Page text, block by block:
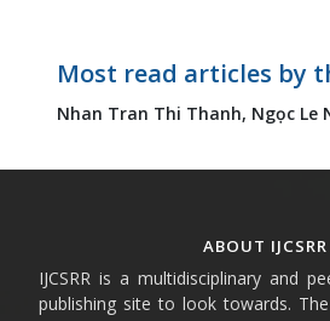
Most read articles by
Nhan Tran Thi Thanh, Ngọc Le
ABOUT IJCSRR
IJCSRR is a multidisciplinary and
publishing site to look towards.